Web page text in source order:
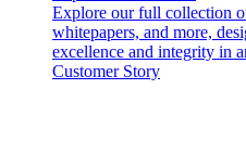
Explore our full collection
whitepapers, and more,
excellence and integrity in
Customer Story